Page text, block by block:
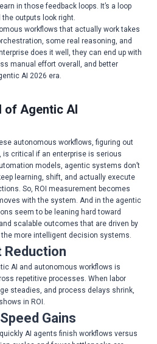
in those feedback loops. It’s a loop
the outputs look right.
workflows that actually work takes
some real reasoning, and
does it well, they can end up with
manual effort overall, and better
AI 2026 era.
of Agentic AI
autonomous workflows, figuring out
is critical if an enterprise is serious
models, agentic systems don’t
learning, shift, and actually execute
So, ROI measurement becomes
with the system. And in the agentic
seem to be leaning hard toward
scalable outcomes that are driven by
more intelligent decision systems.
Reduction
AI and autonomous workflows is
repetitive processes. When labor
steadies, and process delays shrink,
in ROI.
Gains
AI agents finish workflows versus